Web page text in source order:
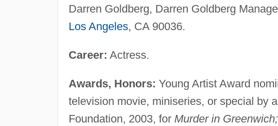
Darren Goldberg, Darren Goldberg
Los Angeles, CA 90036.
Career: Actress.
Awards, Honors: Young Artist Award
television movie, miniseries, or special by
Foundation, 2003, for Murder in Greenwich;